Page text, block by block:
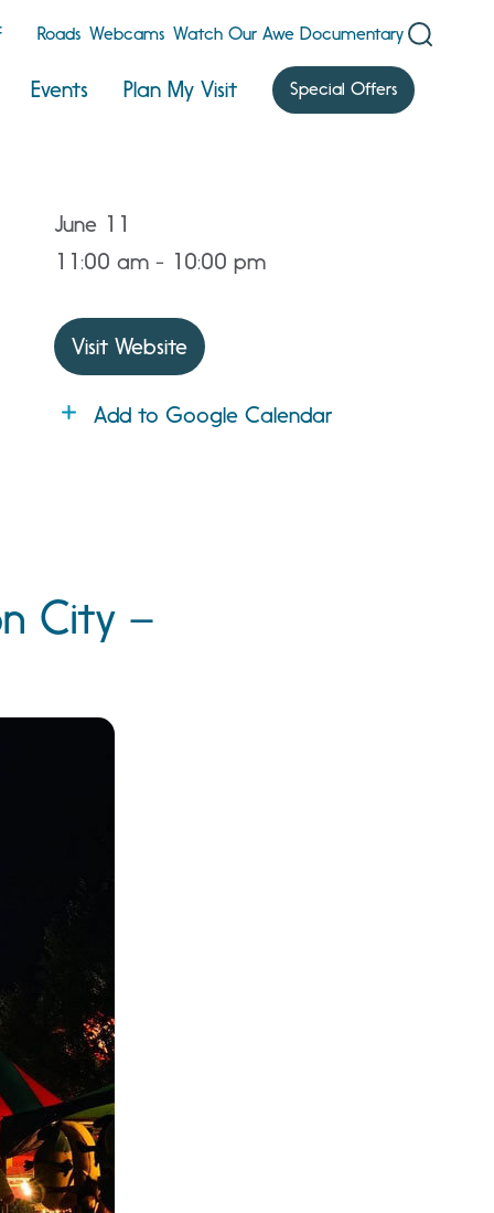
Roads Webcams Watch Our Awe Documentary
Events Plan My Visit Special Offers
June 11
11:00 am - 10:00 pm
Visit Website
Add to Google Calendar
City –